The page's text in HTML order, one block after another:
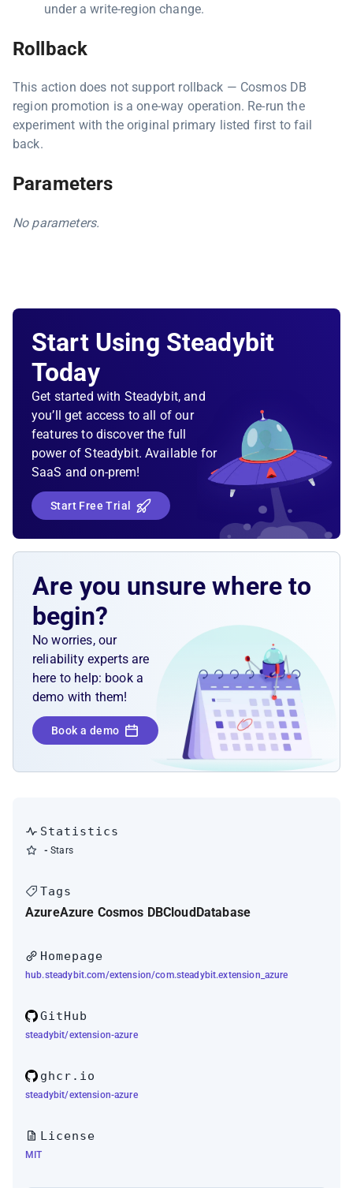
under a write-region change.
Rollback
This action does not support rollback — Cosmos DB
region promotion is a one-way operation. Re-run the
experiment with the original primary listed first to fail
back.
Parameters
No parameters.
Start Using Steadybit
Today
Get started with Steadybit, and
you’ll get access to all of our
features to discover the full
power of Steadybit. Available for
SaaS and on-prem!
Start Free Trial
Are you unsure where to
begin?
No worries, our
reliability experts are
here to help: book a
demo with them!
Book a demo
Statistics
- Stars
Tags
AzureAzure Cosmos DBCloud Database
Homepage
hub.steadybit.com/extension/com.steadybit.extension_azure
GitHub
steadybit/extension-azure
ghcr.io
steadybit/extension-azure
License
MIT